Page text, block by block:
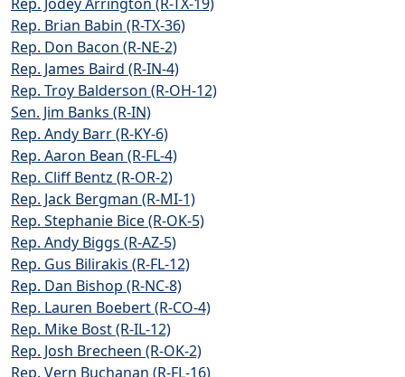
Rep. Brian Babin (R-TX-36)
Rep. Don Bacon (R-NE-2)
Rep. James Baird (R-IN-4)
Rep. Troy Balderson (R-OH-12)
Sen. Jim Banks (R-IN)
Rep. Andy Barr (R-KY-6)
Rep. Aaron Bean (R-FL-4)
Rep. Cliff Bentz (R-OR-2)
Rep. Jack Bergman (R-MI-1)
Rep. Stephanie Bice (R-OK-5)
Rep. Andy Biggs (R-AZ-5)
Rep. Gus Bilirakis (R-FL-12)
Rep. Dan Bishop (R-NC-8)
Rep. Lauren Boebert (R-CO-4)
Rep. Mike Bost (R-IL-12)
Rep. Josh Brecheen (R-OK-2)
Rep. Vern Buchanan (R-FL-16)